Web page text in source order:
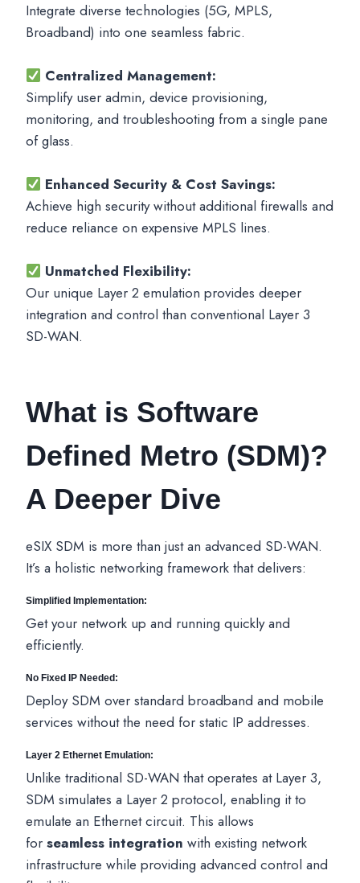
Integrate diverse technologies (5G, MPLS,
Broadband) into one seamless fabric.
Centralized Management:
Simplify user admin, device provisioning,
monitoring, and troubleshooting from a single pane
of glass.
Enhanced Security & Cost Savings:
Achieve high security without additional firewalls and
reduce reliance on expensive MPLS lines.
Unmatched Flexibility:
Our unique Layer 2 emulation provides deeper
integration and control than conventional Layer 3
SD-WAN.
What is Software
Defined Metro (SDM)?
A Deeper Dive
eSIX SDM is more than just an advanced SD-WAN.
It’s a holistic networking framework that delivers:
Simplified Implementation:
Get your network up and running quickly and
efficiently.
No Fixed IP Needed:
Deploy SDM over standard broadband and mobile
services without the need for static IP addresses.
Layer 2 Ethernet Emulation:
Unlike traditional SD-WAN that operates at Layer 3,
SDM simulates a Layer 2 protocol, enabling it to
emulate an Ethernet circuit. This allows
for seamless integration with existing network
infrastructure while providing advanced control and